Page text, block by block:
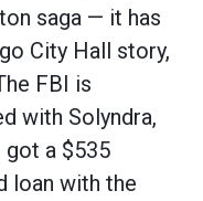
saga — it has
City Hall story,
FBI is
with Solyndra,
got a $535
loan with the